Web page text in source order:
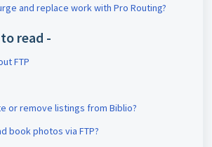
and replace work with Pro Routing?
read -
FTP
or remove listings from Biblio?
book photos via FTP?